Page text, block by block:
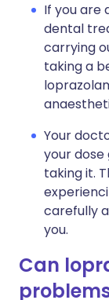
If you are
dental
carrying
taking a
Your
your
taking it.
carefully
you.
Can